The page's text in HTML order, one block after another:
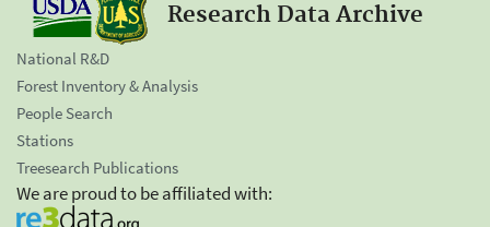
Research Data Archive
National R&D
Forest Inventory & Analysis
People Search
Stations
Treesearch Publications
We are proud to be affiliated with: